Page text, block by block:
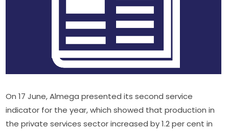
On 17 June, Almega presented its second service
indicator for the year, which showed that production in
the private services sector increased by 1.2 per cent in